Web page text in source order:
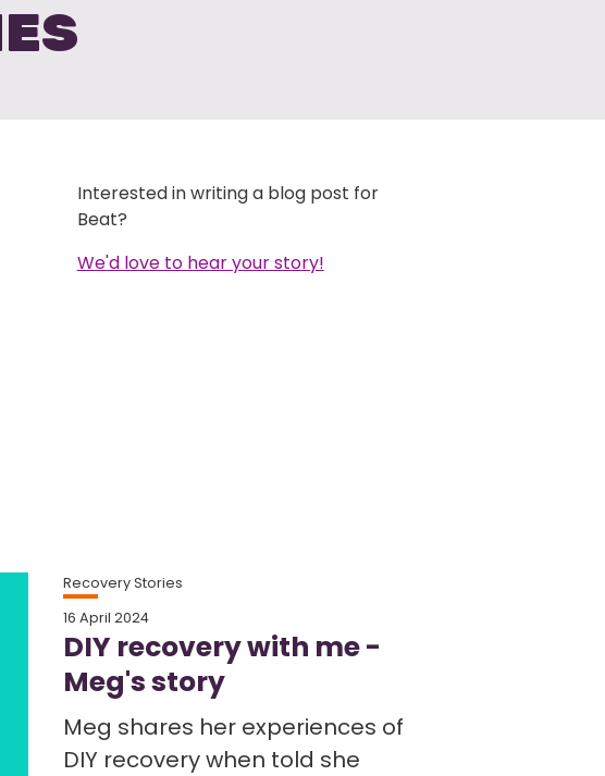
Interested in writing a blog post for
Beat?
We'd love to hear your story!
Recovery Stories
16 April 2024
DIY recovery with me -
Meg's story
Meg shares her experiences of
DIY recovery when told she